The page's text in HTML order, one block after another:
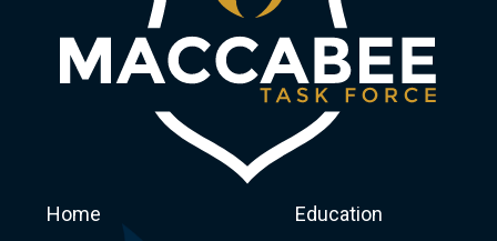
Home Education